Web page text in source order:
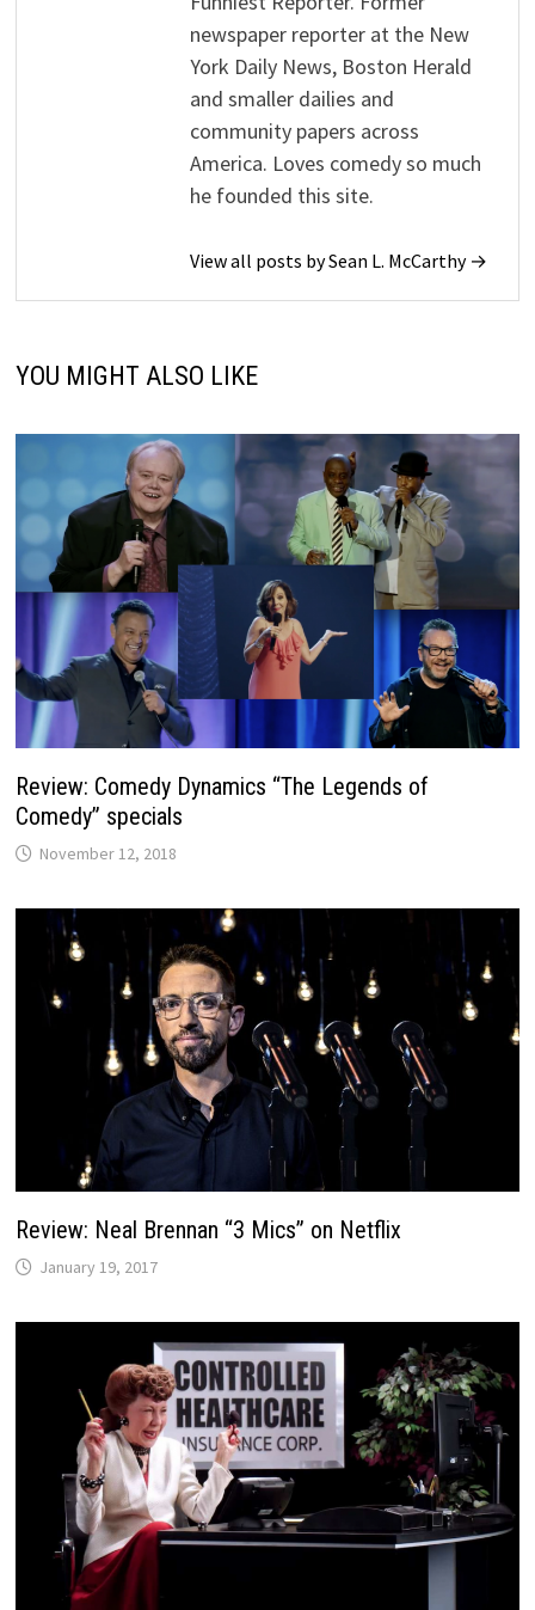
newspaper reporter at the New
York Daily News, Boston Herald
and smaller dailies and
community papers across
America. Loves comedy so much
he founded this site.
View all posts by Sean L. McCarthy →
YOU MIGHT ALSO LIKE
Review: Comedy Dynamics “The Legends of
Comedy” specials
November 12, 2018
Review: Neal Brennan “3 Mics” on Netflix
January 19, 2017